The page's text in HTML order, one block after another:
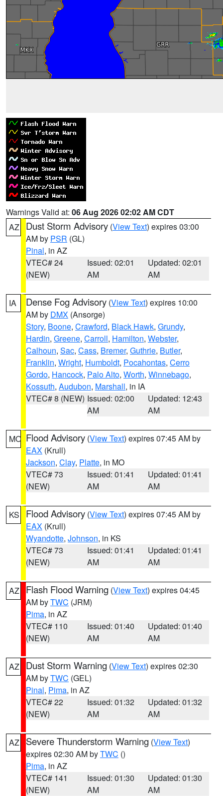
Warnings Valid at: 06 Aug 2026 02:02 AM CDT
AZ
Dust Storm Advisory (View Text) expires 03:00
AM by PSR (GL)
Pinal, in AZ
VTEC# 24
(NEW)
Issued: 02:01
AM
Updated: 02:01
AM
IA Dense Fog Advisory (View Text) expires 10:00
AM by DMX (Ansorge)
Story, Boone, Crawford, Black Hawk, Grundy,
Hardin, Greene, Carroll, Hamilton, Webster,
Calhoun, Sac, Cass, Bremer, Guthrie, Butler,
Franklin, Wright, Humboldt, Pocahontas, Cerro
Gordo, Hancock, Palo Alto, Worth, Winnebago,
Kossuth, Audubon, Marshall, in IA
VTEC# 8 (NEW) Issued: 02:00
AM
Updated: 12:43
AM
MO Flood Advisory (View Text) expires 07:45 AM by
EAX (Krull)
Jackson, Clay, Platte, in MO
VTEC# 73
(NEW)
Issued: 01:41
AM
Updated: 01:41
AM
KS Flood Advisory (View Text) expires 07:45 AM by
EAX (Krull)
Wyandotte, Johnson, in KS
VTEC# 73
(NEW)
Issued: 01:41
AM
Updated: 01:41
AM
AZ Flash Flood Warning (View Text) expires 04:45
AM byTWC (JRM)
Pima, in AZ
VTEC# 110
(NEW)
Issued: 01:40
AM
Updated: 01:40
AM
AZ Dust Storm Warning (View Text) expires 02:30
AM byTWC (GEL)
Pinal, Pima, in AZ
VTEC# 22
(NEW)
Issued: 01:32
AM
Updated: 01:32
AM
AZ Severe Thunderstorm Warning (View Text)
expires 02:30 AM byTWC ()
Pima, in AZ
VTEC# 141
(NEW)
Issued: 01:30
AM
Updated: 01:30
AM